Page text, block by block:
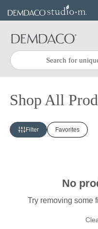
content
Quick
Search:
Search
Shop All
Filter Favorites
No
Try removing some